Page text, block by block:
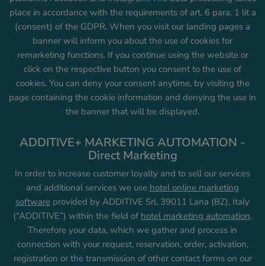
place in accordance with the requirements of art. 6 para. 1 lit a
(consent) of the GDPR. When you visit our landing pages a
banner will inform you about the use of cookies for
remarketing functions. If you continue using the website or
click on the respective button you consent to the use of
cookies. You can deny your consent anytime, by visiting the
page containing the cookie information and denying the use in
the banner that will be displayed.
ADDITIVE+ MARKETING AUTOMATION -
Direct Marketing
In order to increase customer loyalty and to sell our services
and additional services we use hotel online marketing
software provided by ADDITIVE Srl, 39011 Lana (BZ), Italy
(“ADDITIVE”) within the field of hotel marketing automation.
Therefore your data, which we gather and process in
connection with your request, reservation, order, activation,
registration or the transmission of other contact forms on our